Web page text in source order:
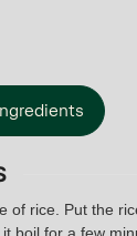
of rice. Put the